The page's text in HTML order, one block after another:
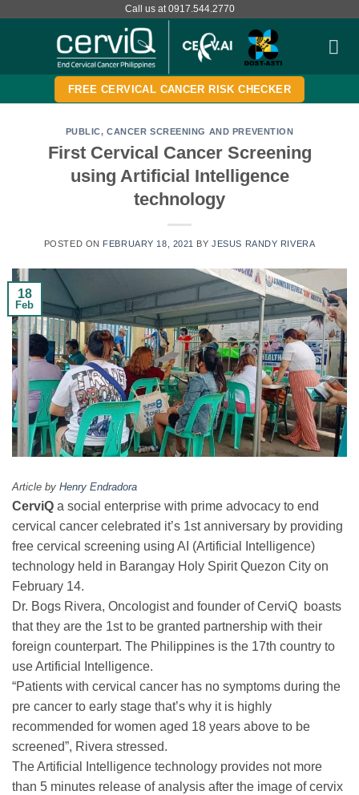
Call us at 0917.544.2770
FREE CERVICAL CANCER RISK CHECKER
PUBLIC,CANCER SCREENING AND PREVENTION
First Cervical Cancer Screening
using Artificial Intelligence
technology
POSTED ON FEBRUARY 18, 2021 BYJESUS RANDY RIVERA
18
Feb
Article by Henry Endradora
CerviQ a social enterprise with prime advocacy to end
cervical cancer celebrated it’s 1st anniversary by providing
free cervical screening using AI (Artificial Intelligence)
technology held in Barangay Holy Spirit Quezon City on
February 14.
Dr. Bogs Rivera, Oncologist and founder of CerviQ boasts
that they are the 1st to be granted partnership with their
foreign counterpart. The Philippines is the 17th country to
use Artificial Intelligence.
“Patients with cervical cancer has no symptoms during the
pre cancer to early stage that’s why it is highly
recommended for women aged 18 years above to be
screened”, Rivera stressed.
The Artificial Intelligence technology provides not more
than 5 minutes release of analysis after the image of cervix